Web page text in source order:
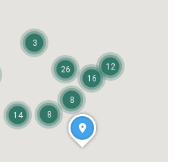
26
12
14
8
16
3
8